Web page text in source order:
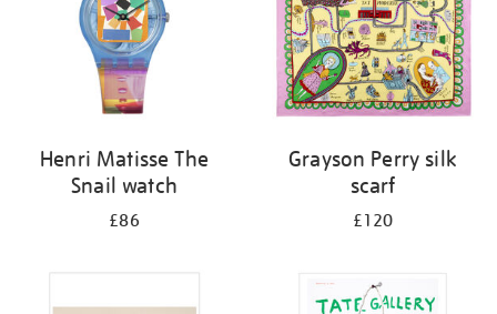
Henri Matisse The
Snail watch
£86
Grayson Perry silk
scarf
£120